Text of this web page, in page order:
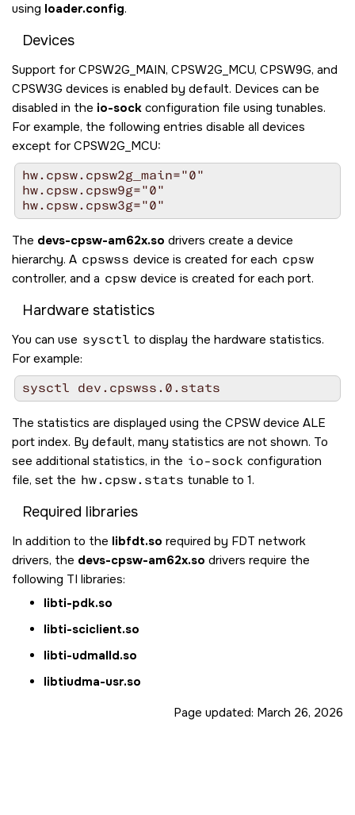
using loader.config.
Devices
Support for CPSW2G_MAIN, CPSW2G_MCU, CPSW9G, and
CPSW3G devices is enabled by default. Devices can be
disabled in the io-sock configuration file using tunables.
For example, the following entries disable all devices
except for CPSW2G_MCU:
hw.cpsw.cpsw2g_main="0"
hw.cpsw.cpsw9g="0"
hw.cpsw.cpsw3g="0"
The devs-cpsw-am62x.so drivers create a device
hierarchy. A cpswss device is created for each cpsw
controller, and a cpsw device is created for each port.
Hardware statistics
You can use sysctl to display the hardware statistics.
For example:
sysctl dev.cpswss.0.stats
The statistics are displayed using the CPSW device ALE
port index. By default, many statistics are not shown. To
see additional statistics, in the io-sock configuration
file, set the hw.cpsw.stats tunable to 1.
Required libraries
In addition to the libfdt.so required by FDT network
drivers, the devs-cpsw-am62x.so drivers require the
following TI libraries:
libti-pdk.so
libti-sciclient.so
libti-udmalld.so
libtiudma-usr.so
Page updated: March 26, 2026